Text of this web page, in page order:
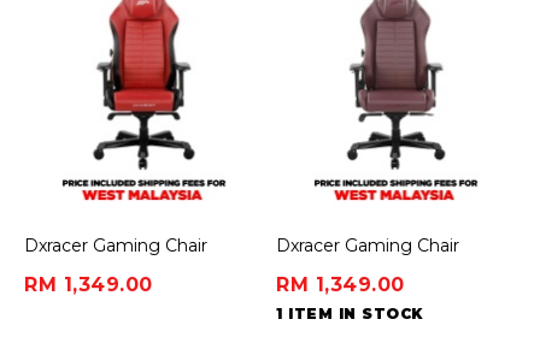
Dxracer Gaming Chair
RM 1,349.00
Dxracer Gaming Chair
RM 1,349.00
1 ITEM IN STOCK